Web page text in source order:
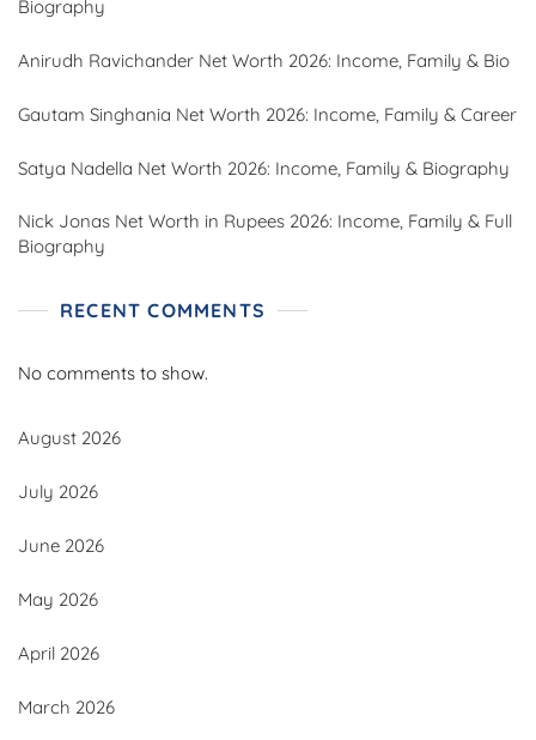
Biography
Anirudh Ravichander Net Worth 2026: Income, Family & Bio
Gautam Singhania Net Worth 2026: Income, Family & Career
Satya Nadella Net Worth 2026: Income, Family & Biography
Nick Jonas Net Worth in Rupees 2026: Income, Family & Full
Biography
RECENT COMMENTS
No comments to show.
August 2026
July 2026
June 2026
May 2026
April 2026
March 2026